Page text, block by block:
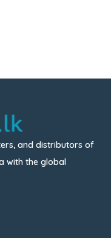
and distributors of
with the global